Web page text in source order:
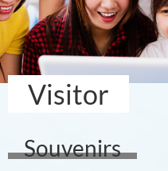
Visitor
Souvenirs